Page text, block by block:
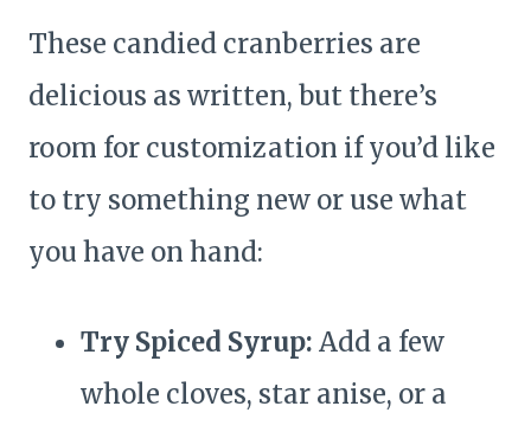
These candied cranberries are
delicious as written, but there’s
room for customization if you’d like
to try something new or use what
you have on hand:
Try Spiced Syrup: Add a few
whole cloves, star anise, or a